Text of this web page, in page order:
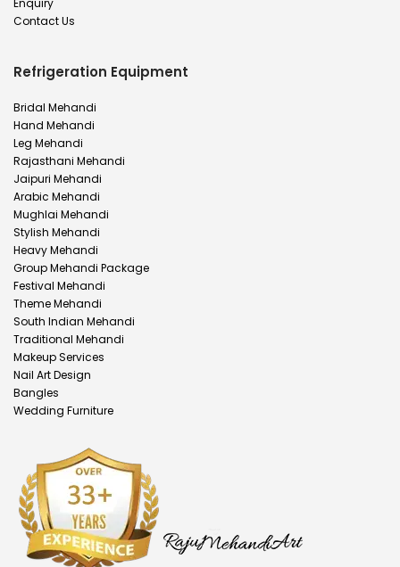
Enquiry
Contact Us
Refrigeration Equipment
Bridal Mehandi
Hand Mehandi
Leg Mehandi
Rajasthani Mehandi
Jaipuri Mehandi
Arabic Mehandi
Mughlai Mehandi
Stylish Mehandi
Heavy Mehandi
Group Mehandi Package
Festival Mehandi
Theme Mehandi
South Indian Mehandi
Traditional Mehandi
Makeup Services
Nail Art Design
Bangles
Wedding Furniture